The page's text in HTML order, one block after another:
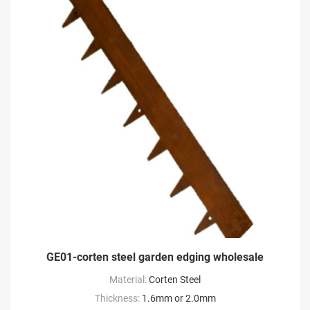
GE01-corten steel garden edging wholesale
Material:Corten Steel
Thickness: 1.6mm or 2.0mm